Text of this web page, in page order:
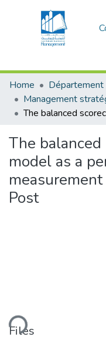
Home
The balanced
model as a
Post
Files